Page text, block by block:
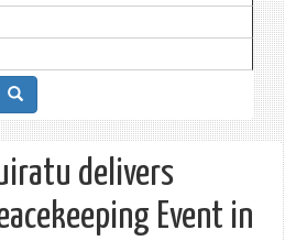
delivers
Event in